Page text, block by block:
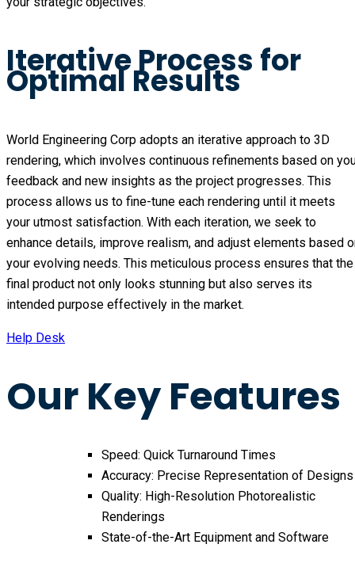
Iterative Process for
Optimal Results
World Engineering Corp adopts an iterative approach to 3D
rendering, which involves continuous refinements based on
feedback and new insights as the project progresses. This
process allows us to fine-tune each rendering until it meets
your utmost satisfaction. With each iteration, we seek to
enhance details, improve realism, and adjust elements based
your evolving needs. This meticulous process ensures that the
final product not only looks stunning but also serves its
intended purpose effectively in the market.
Help Desk
Our Key Features
Speed: Quick Turnaround Times
Accuracy: Precise Representation of Designs
Quality: High-Resolution Photorealistic
Renderings
State-of-the-Art Equipment and Software